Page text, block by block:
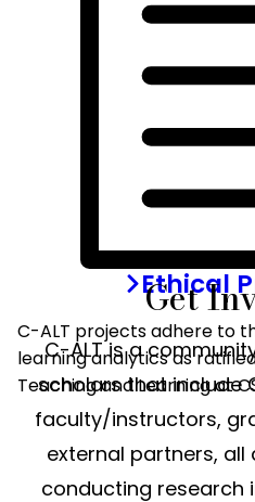
Ethical
C-ALT projects adhere to
learning analytics as
Teaching and Learning at
Get
C-ALT is a
scholars that include
faculty/instructors,
external partners,
conducting research